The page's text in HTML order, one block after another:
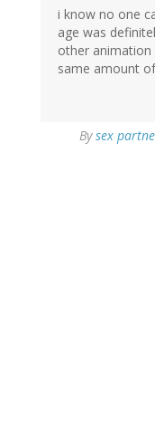
i know no one
age was
other animation
same amount
Bysex